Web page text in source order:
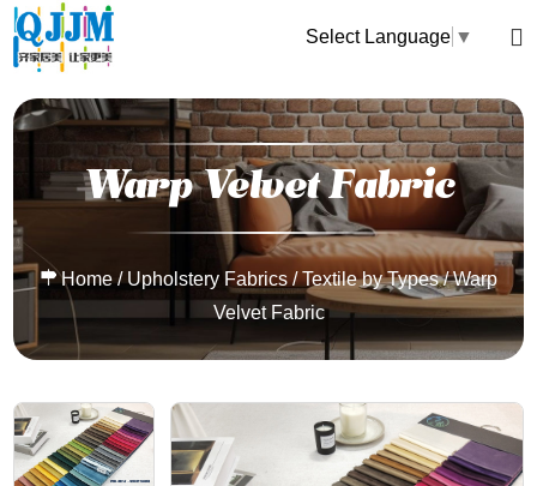
Select Language ▼
Warp Velvet Fabric
Home/Upholstery Fabrics/Textile by Types/Warp
Velvet Fabric